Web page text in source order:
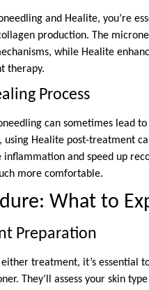
and Healite, you’re
production. The
while Healite
therapy.
Process
can sometimes lead to
using Healite post-treatment
inflammation and speed up
more comfortable.
What to
Preparation
treatment, it’s essential
They’ll assess your skin type